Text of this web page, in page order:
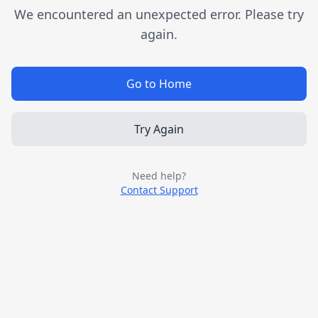
We encountered an unexpected error. Please try
again.
Go to Home
Try Again
Need help?
Contact Support